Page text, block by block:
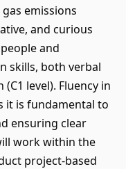
emissions
and curious
and
skills, both verbal
level). Fluency in
it is fundamental to
ensuring clear
work within the
project-based